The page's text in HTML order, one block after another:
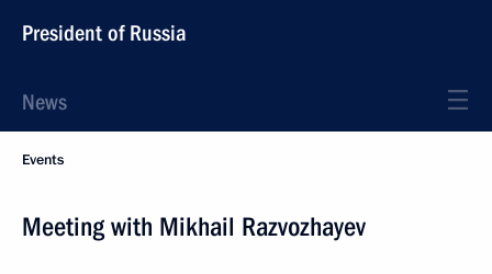
President of Russia
News
Events
Meeting with Mikhail Razvozhayev